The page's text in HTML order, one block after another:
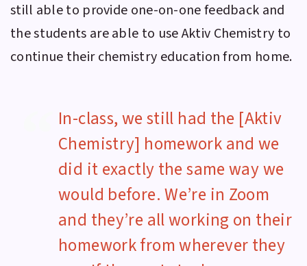
still able to provide one-on-one feedback and
the students are able to useAktiv Chemistry to
continue their chemistry education from home.
In-class, we still had the [Aktiv
Chemistry] homework and we
did it exactly the same way we
would before. We’re in Zoom
and they’re all working on their
homework from wherever they